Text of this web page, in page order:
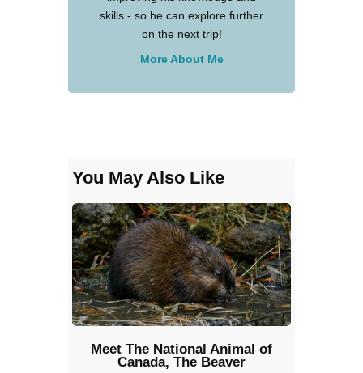
skills - so he can explore further
on the next trip!
More About Me
You May Also Like
Meet The National Animal of
Canada, The Beaver